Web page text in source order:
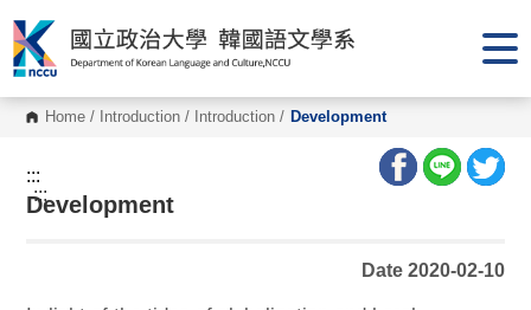
o
t
o
Home / Introduction / Introduction / Development
:::
:::
Development
Date 2020-02-10